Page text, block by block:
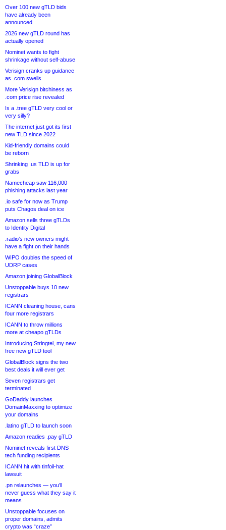
Over 100 new gTLD bids
have already been
announced
2026 new gTLD round has
actually opened
Nominet wants to fight
shrinkage without self-abuse
Verisign cranks up guidance
as .com swells
More Verisign bitchiness as
.com price rise revealed
Is a .tree gTLD very cool or
very silly?
The internet just got its first
new TLD since 2022
Kid-friendly domains could
be reborn
Shrinking .us TLD is up for
grabs
Namecheap saw 116,000
phishing attacks last year
.io safe for now as Trump
puts Chagos deal on ice
Amazon sells three gTLDs
to Identity Digital
.radio’s new owners might
have a fight on their hands
WIPO doubles the speed of
UDRP cases
Amazon joining GlobalBlock
Unstoppable buys 10 new
registrars
ICANN cleaning house, cans
four more registrars
ICANN to throw millions
more at cheapo gTLDs
Introducing Stringtel, my new
free new gTLD tool
GlobalBlock signs the two
best deals it will ever get
Seven registrars get
terminated
GoDaddy launches
DomainMaxxing to optimize
your domains
.latino gTLD to launch soon
Amazon readies .pay gTLD
Nominet reveals first DNS
tech funding recipients
ICANN hit with tinfoil-hat
lawsuit
.pn relaunches — you’ll
never guess what they say it
means
Unstoppable focuses on
proper domains, admits
crypto was “craze”